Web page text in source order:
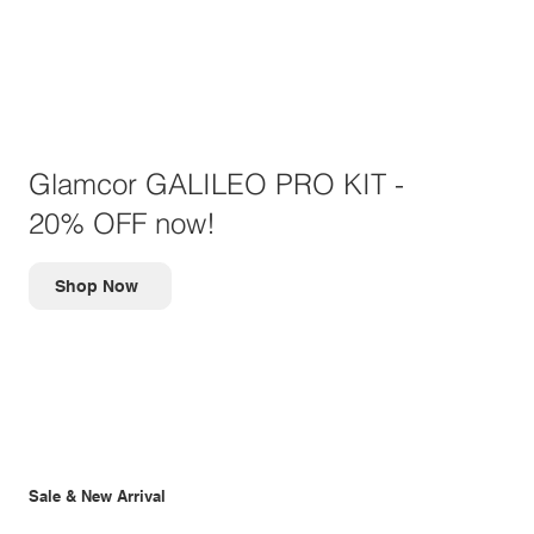
Sale & New Arrival
Glamcor GALILEO PRO KIT -
20% OFF now!
Shop Now